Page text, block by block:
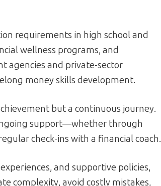
requirements in high school and
wellness programs, and
agencies and private-sector
money skills development.
but a continuous journey.
support—whether through
check-ins with a financial coach.
and supportive policies,
complexity, avoid costly mistakes,